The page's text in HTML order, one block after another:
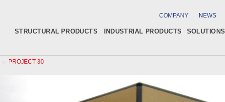
COMPANY NEWS
STRUCTURAL PRODUCTS INDUSTRIAL PRODUCTS SOLUTIONS
PROJECT 30